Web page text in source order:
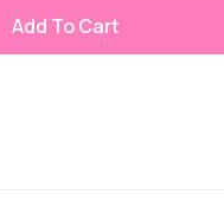
Add To Cart